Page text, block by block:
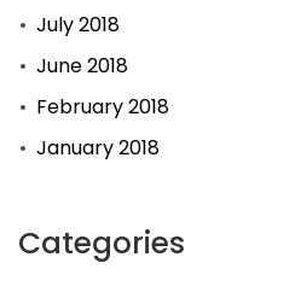
July 2018
June 2018
February 2018
January 2018
Categories